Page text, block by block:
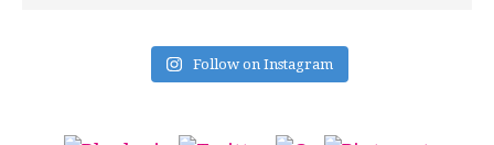
Follow on Instagram